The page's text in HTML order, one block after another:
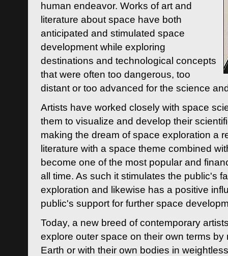
human endeavor. Works of art and
literature about space have both
anticipated and stimulated space
development while exploring
destinations and technological concepts
that were often too dangerous, too
distant or too advanced for the science
Artists have worked closely with space
them to visualize and develop their
making the dream of space exploration a
literature with a space theme combined
become one of the most popular and
all time. As such it stimulates the public's
exploration and likewise has a positive
public's support for further space
Today, a new breed of contemporary
explore outer space on their own terms by
Earth or with their own bodies in